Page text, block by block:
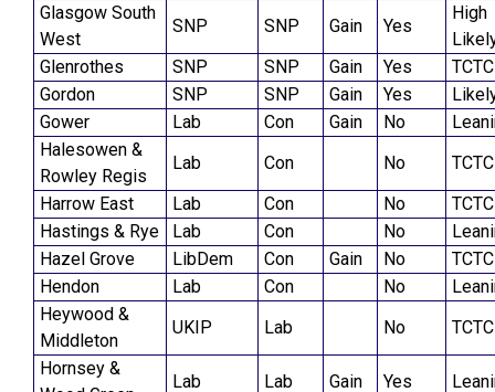
Glasgow South
West
SNP SNP Gain Yes
High
Glenrothes
SNP SNP Gain Yes
TCTC
Gordon
SNP SNP Gain Yes
Gower
Lab Con Gain No
Halesowen &
Rowley Regis
Lab Con No
TCTC
Harrow East
Lab Con No
TCTC
Hastings & Rye
Lab Con No
Hazel Grove
LibDem Con Gain No
TCTC
Hendon
Lab Con No
Heywood &
Middleton
UKIP Lab No
TCTC
Hornsey &
Lab Lab Gain Yes